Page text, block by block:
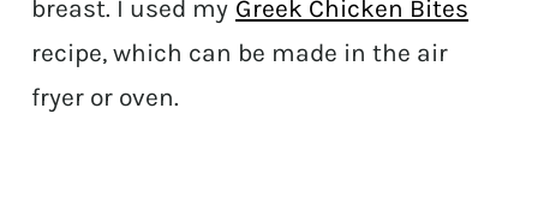
breast. I used my Greek Chicken Bites
recipe, which can be made in the air
fryer or oven.